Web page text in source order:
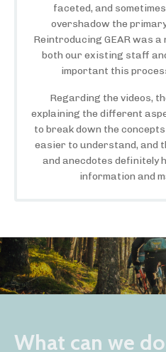
faceted, and
overshadow the
Reintroducing GEAR was
both our existing staff
important this
Regarding the videos,
explaining the different
to break down the
easier to understand, and
and anecdotes definitely
information and
What can we